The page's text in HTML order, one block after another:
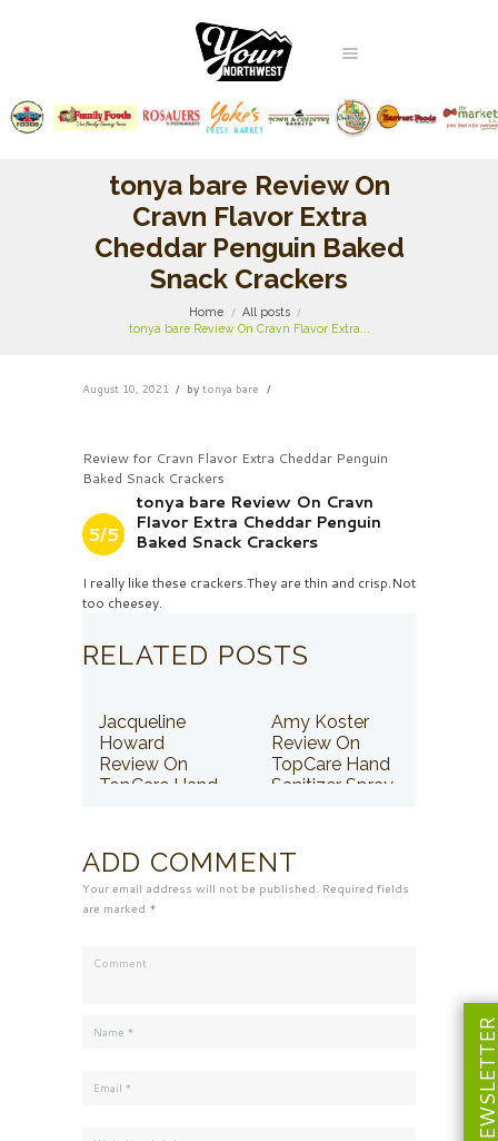
tonya bare Review On
Cravn Flavor Extra
Cheddar Penguin Baked
Snack Crackers
Home
All posts
tonya bare Review On Cravn Flavor Extra...
August 10, 2021 bytonya bare
Review for Cravn Flavor Extra Cheddar Penguin
Baked Snack Crackers
5/5
tonya bare Review On Cravn
Flavor Extra Cheddar Penguin
Baked Snack Crackers
I really like these crackers.They are thin and crisp.Not
too cheesey.
RELATED POSTS
Jacqueline
Howard
Review On
TopCare Hand
Amy Koster
Review On
TopCare Hand
Sanitizer Spray
ADD COMMENT
Your email address will not be published. Required fields
are marked *